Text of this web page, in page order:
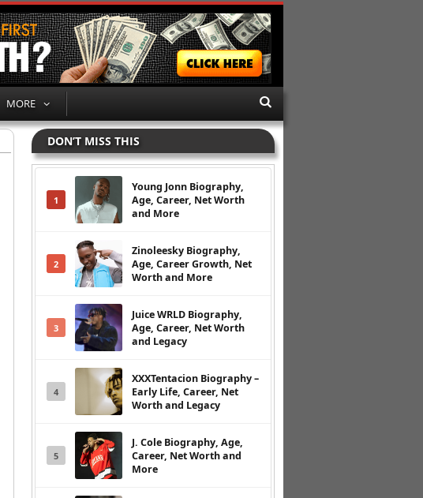
MORE
DON’T MISS THIS
1
Young Jonn Biography,
Age, Career, Net Worth
and More
2
Zinoleesky Biography,
Age, Career Growth, Net
Worth and More
3
Juice WRLD Biography,
Age, Career, Net Worth
and Legacy
4
XXXTentacion Biography –
Early Life, Career, Net
Worth and Legacy
5
J. Cole Biography, Age,
Career, Net Worth and
More